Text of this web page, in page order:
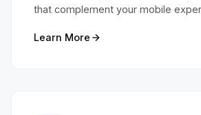
that complement your mobile
Learn More